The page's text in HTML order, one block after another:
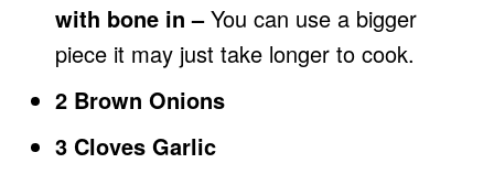
with bone in –You can use a bigger
piece it may just take longer to cook.
2 Brown Onions
3 Cloves Garlic